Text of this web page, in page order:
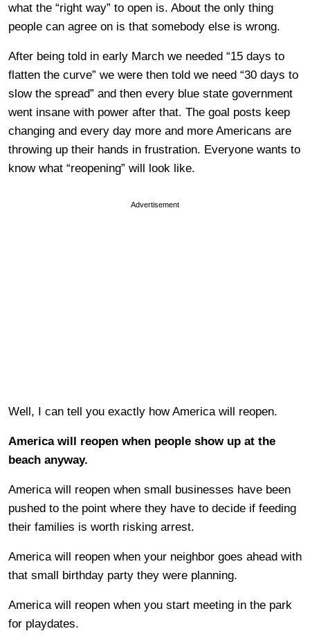
what the “right way” to open is. About the only thing
people can agree on is that somebody else is wrong.
After being told in early March we needed “15 days to
flatten the curve” we were then told we need “30 days to
slow the spread” and then every blue state government
went insane with power after that. The goal posts keep
changing and every day more and more Americans are
throwing up their hands in frustration. Everyone wants to
know what “reopening” will look like.
Advertisement
Well, I can tell you exactly how America will reopen.
America will reopen when people show up at the
beach anyway.
America will reopen when small businesses have been
pushed to the point where they have to decide if feeding
their families is worth risking arrest.
America will reopen when your neighbor goes ahead with
that small birthday party they were planning.
America will reopen when you start meeting in the park
for playdates.